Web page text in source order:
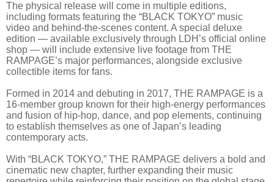
The physical release will come in multiple editions,
including formats featuring the “BLACK TOKYO” music
video and behind-the-scenes content. A special deluxe
edition — available exclusively through LDH’s official online
shop — will include extensive live footage from THE
RAMPAGE’s major performances, alongside exclusive
collectible items for fans.
Formed in 2014 and debuting in 2017, THE RAMPAGE is a
16-member group known for their high-energy performances
and fusion of hip-hop, dance, and pop elements, continuing
to establish themselves as one of Japan’s leading
contemporary acts.
With “BLACK TOKYO,” THE RAMPAGE delivers a bold and
cinematic new chapter, further expanding their music